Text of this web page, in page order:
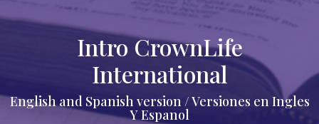
Intro CrownLife
International
English and Spanish version / Versiones en Ingles
Y Espanol